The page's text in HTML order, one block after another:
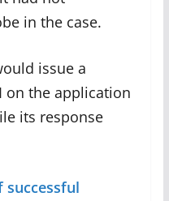
in the case.
issue a
on the application
its response
successful